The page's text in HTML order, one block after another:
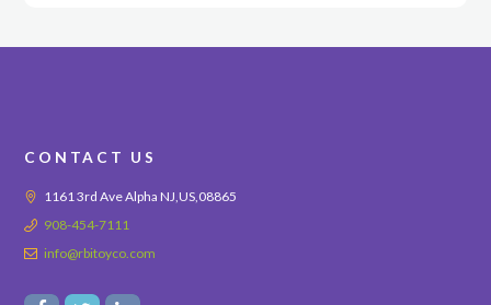
CONTACT US
1161 3rd Ave Alpha NJ,US,08865
908-454-7111
info@rbitoyco.com